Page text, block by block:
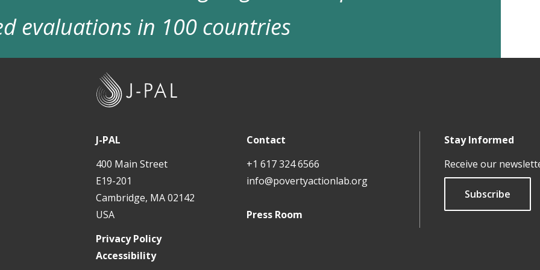
evaluations in 100 countries
J-PAL
400 Main Street
E19-201
Cambridge, MA 02142
USA
Contact
+1 617 324 6566
info@povertyactionlab.org
Press Room
Stay Informed
Receive our
Subscribe
Privacy Policy
Accessibility